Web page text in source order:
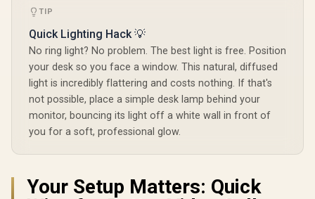
- Off White
TIP
Quick Lighting Hack 💡
No ring light? No problem. The best light is free. Position
your desk so you face a window. This natural, diffused
light is incredibly flattering and costs nothing. If that's
not possible, place a simple desk lamp behind your
monitor, bouncing its light off a white wall in front of
you for a soft, professional glow.
Your Setup Matters: Quick